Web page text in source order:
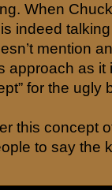
When
indeed
mention
approach as it
for the ugly
this concept
to say the